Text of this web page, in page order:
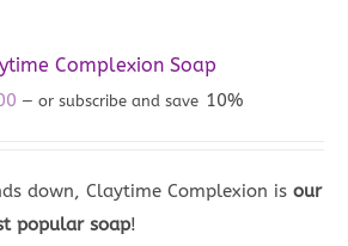
Complexion Soap
— or subscribe and save 10%
down, Claytime Complexion isour
popular soap!